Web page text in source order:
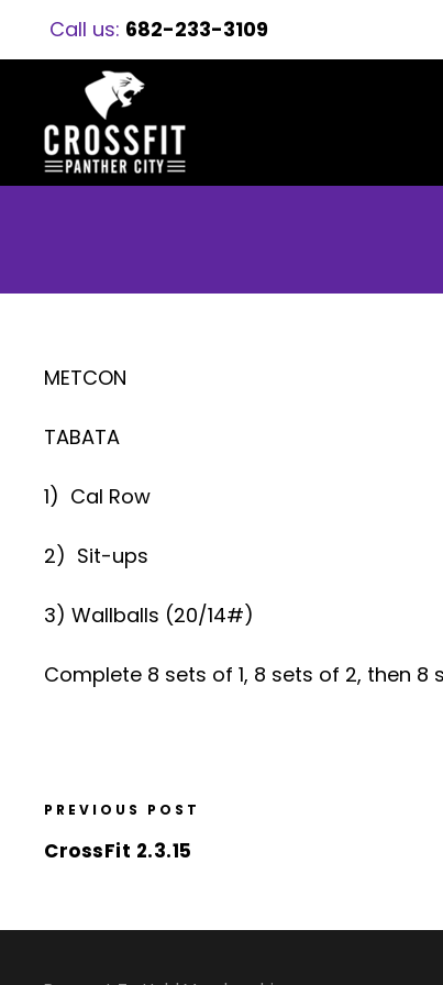
Call us: 682-233-3109
METCON
TABATA
1) Cal Row
2) Sit-ups
3) Wallballs (20/14#)
Complete 8 sets of 1, 8 sets of 2, then 8
PREVIOUS POST
CrossFit 2.3.15